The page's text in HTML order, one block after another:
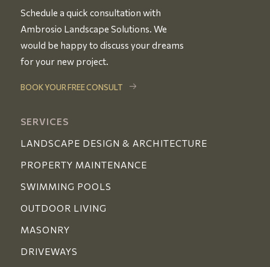
Schedule a quick consultation with
Ambrosio Landscape Solutions. We
would be happy to discuss your dreams
for your new project.
BOOK YOUR FREE CONSULT
SERVICES
LANDSCAPE DESIGN & ARCHITECTURE
PROPERTY MAINTENANCE
SWIMMING POOLS
OUTDOOR LIVING
MASONRY
DRIVEWAYS